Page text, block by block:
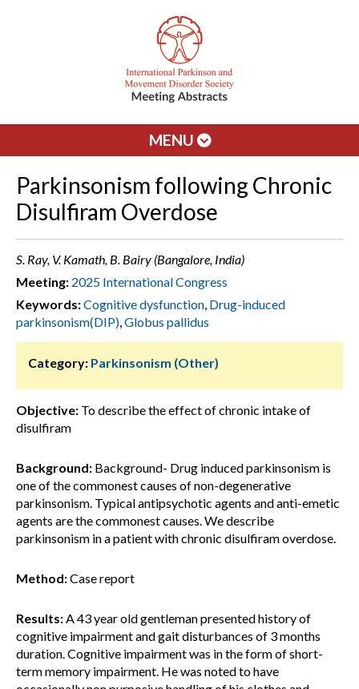
MENU
Parkinsonism following Chronic
Disulfiram Overdose
S. Ray, V. Kamath, B. Bairy (Bangalore, India)
Meeting: 2025 International Congress
Keywords:Cognitive dysfunction, Drug-induced
parkinsonism(DIP),Globus pallidus
Category: Parkinsonism (Other)
Objective: To describe the effect of chronic intake of
disulfiram
Background: Background- Drug induced parkinsonism is
one of the commonest causes of non-degenerative
parkinsonism. Typical antipsychotic agents and anti-emetic
agents are the commonest causes. We describe
parkinsonism in a patient with chronic disulfiram overdose.
Method:Case report
Results:A 43 year old gentleman presented history of
cognitive impairment and gait disturbances of 3 months
duration. Cognitive impairment was in the form of short-
term memory impairment. He was noted to have